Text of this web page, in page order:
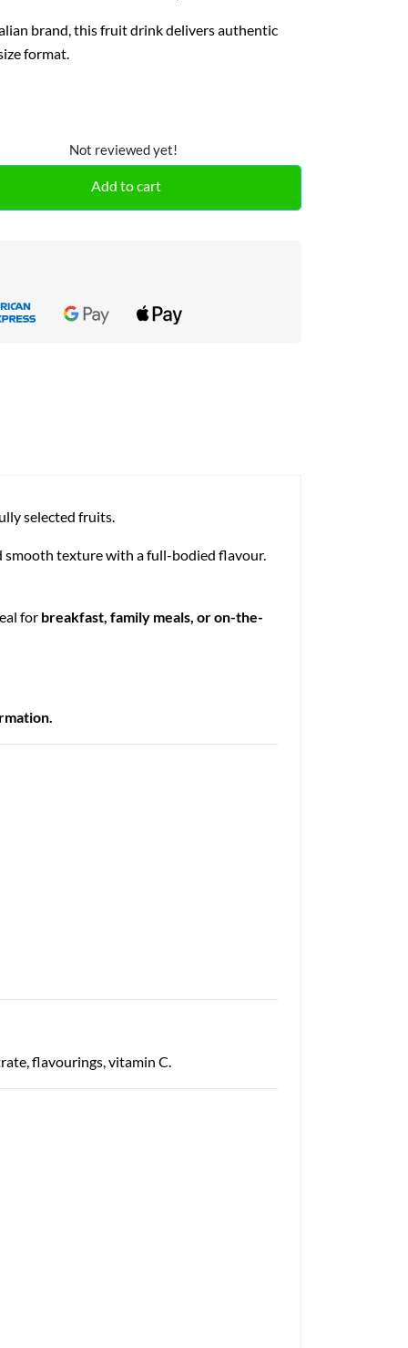
brand, this fruit drink delivers authentic
format.
Not reviewed yet!
Add to cart
selected fruits.
smooth texture with a full-bodied flavour.
for breakfast, family meals, or on-the-
flavourings, vitamin C.